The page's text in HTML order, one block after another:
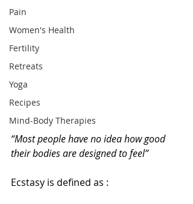
Pain
Women's Health
Fertility
Retreats
Yoga
Recipes
Mind-Body Therapies
“Most people have no idea how good
their bodies are designed to feel”
Ecstasy is defined as :